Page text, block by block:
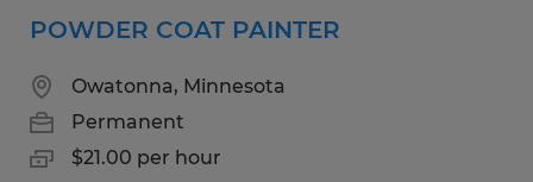
POWDER COAT PAINTER
Owatonna, Minnesota
Permanent
$21.00 per hour